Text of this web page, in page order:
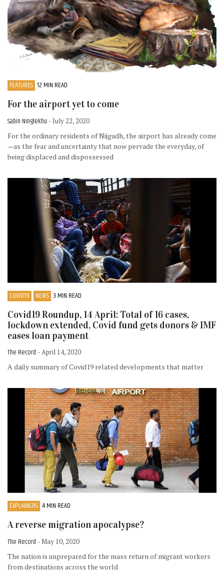
FEATURES 12 MIN READ
For the airport yet to come
Sabin Ninglekhu - July 22, 2020
For the ordinary residents of Nijgadh, the airport has already come
—as the fear and uncertainty that now pervade the everyday, of
being displaced and dispossessed
COVID19 NEWS 3 MIN READ
Covid19 Roundup, 14 April: Total of 16 cases,
lockdown extended, Covid fund gets donors & IMF
eases loan payment
The Record - April 14, 2020
A daily summary of Covid19 related developments that matter
EXPLAINERS 4 MIN READ
A reverse migration apocalypse?
The Record - May 10, 2020
The nation is unprepared for the mass return of migrant workers
from destinations across the world